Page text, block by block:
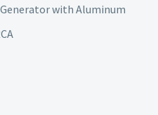
with Aluminum